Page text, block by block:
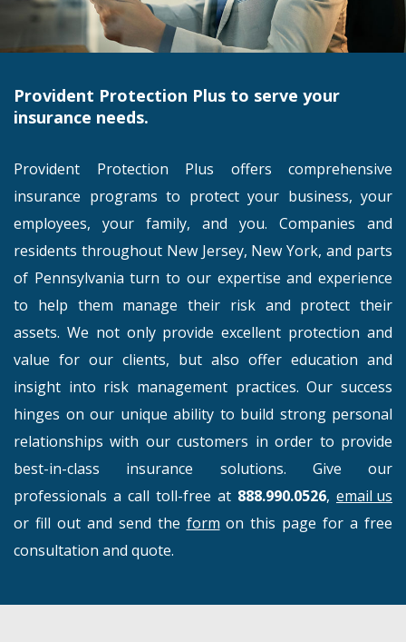
Provident Protection Plus to serve your
insurance needs.
Provident Protection Plus offers comprehensive
insurance programs to protect your business, your
employees, your family, and you. Companies and
residents throughout New Jersey, New York, and parts
of Pennsylvania turn to our expertise and experience
to help them manage their risk and protect their
assets. We not only provide excellent protection and
value for our clients, but also offer education and
insight into risk management practices. Our success
hinges on our unique ability to build strong personal
relationships with our customers in order to provide
best-in-class insurance solutions. Give our
professionals a call toll-free at 888.990.0526, email us
or fill out and send the form on this page for a free
consultation and quote.